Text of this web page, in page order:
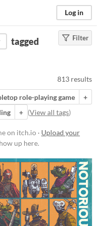
Log in
Filter
tagged
813 results
role-playing game
+
+ (View all tags)
on itch.io · Upload your
up here.